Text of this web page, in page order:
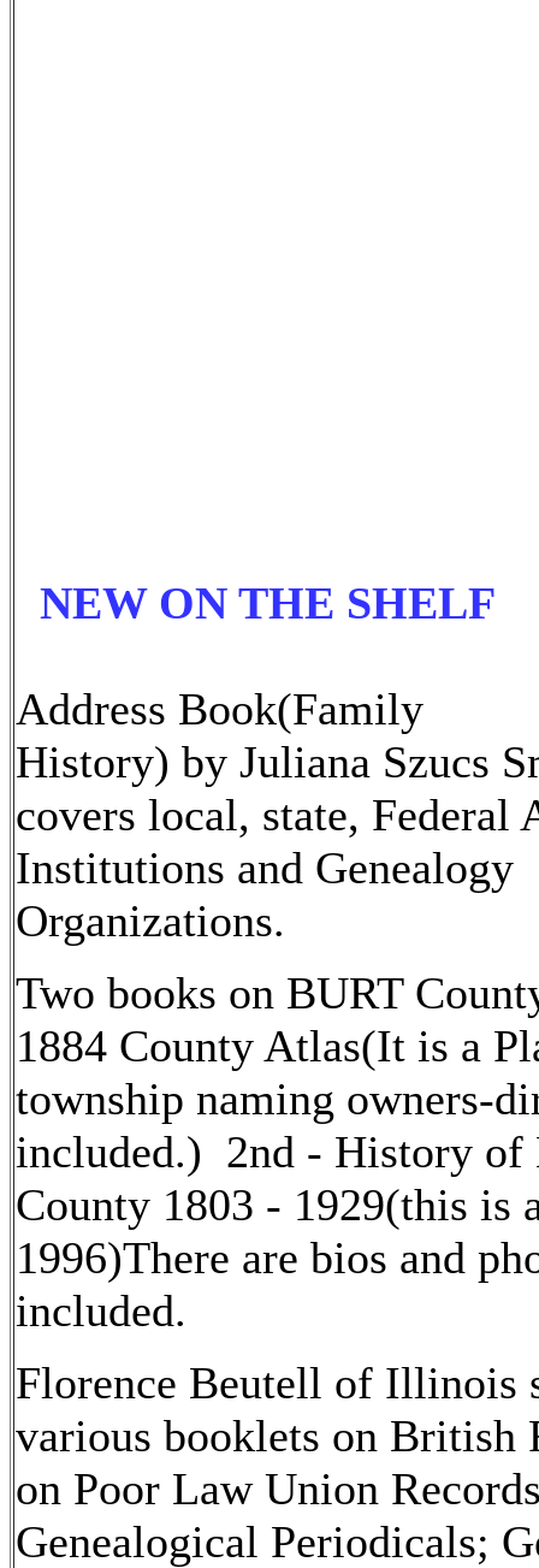
NEW ON THE SHELF
Address Book(Family
History) by Juliana Szucs
covers local, state, Federal
Institutions and Genealogy
Organizations.
Two books on BURT
1884 County Atlas(It is a
township naming owners-
included.) 2nd - History of
County 1803 - 1929(this is
1996)There are bios and
included.
Florence Beutell of Illinois
various booklets on British
on Poor Law Union
Genealogical Periodicals;